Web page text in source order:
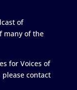
of
many of the
for Voices of
contact